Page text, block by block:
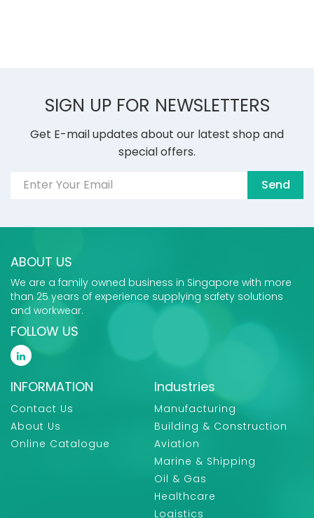
SIGN UP FOR NEWSLETTERS
Get E-mail updates about our latest shop and
special offers.
Send
ABOUT US
We are a family owned business in Singapore with more
than 25 years of experience supplying safety solutions
and workwear.
FOLLOW US
INFORMATION
Contact Us
About Us
Online Catalogue
Industries
Manufacturing
Building & Construction
Aviation
Marine & Shipping
Oil & Gas
Healthcare
Logistics